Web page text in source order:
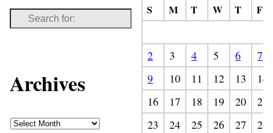
Archives
S M T W T F
2 3 4 5 6
7
9
10 11 12 13
14
16
17 18 19 20
21
23
24 25 26 27 28